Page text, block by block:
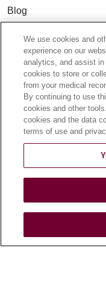
Blog
Community Benefit
En Español
HEALTH &
Blog
Health Risk
Patient Videos
Podcasts
We use cookies and
experience on our
analytics, and assist
cookies to store or
from your medical
By continuing to use
cookies and other
cookies and the data
terms of use and